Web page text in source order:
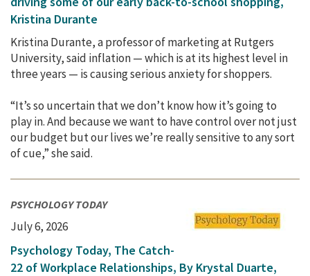
Kristina Durante
Kristina Durante, a professor of marketing at Rutgers
University, said inflation — which is at its highest level in
three years — is causing serious anxiety for shoppers.
“It’s so uncertain that we don’t know how it’s going to
play in. And because we want to have control over not just
our budget but our lives we’re really sensitive to any sort
of cue,” she said.
PSYCHOLOGY TODAY
July 6, 2026
Psychology Today, The Catch-
22 of Workplace Relationships, By Krystal Duarte,